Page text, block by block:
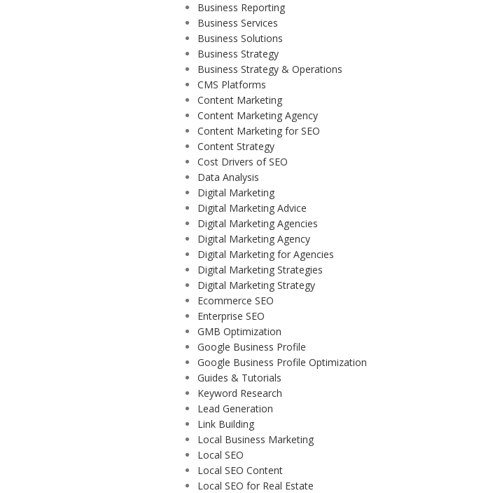
Business Reporting
Business Services
Business Solutions
Business Strategy
Business Strategy & Operations
CMS Platforms
Content Marketing
Content Marketing Agency
Content Marketing for SEO
Content Strategy
Cost Drivers of SEO
Data Analysis
Digital Marketing
Digital Marketing Advice
Digital Marketing Agencies
Digital Marketing Agency
Digital Marketing for Agencies
Digital Marketing Strategies
Digital Marketing Strategy
Ecommerce SEO
Enterprise SEO
GMB Optimization
Google Business Profile
Google Business Profile Optimization
Guides & Tutorials
Keyword Research
Lead Generation
Link Building
Local Business Marketing
Local SEO
Local SEO Content
Local SEO for Real Estate